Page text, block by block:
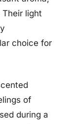
light
choice for
of
during a